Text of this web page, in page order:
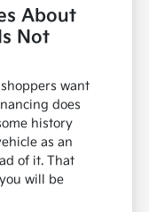
About
Not
want
does
history
as an
of it. That
will be